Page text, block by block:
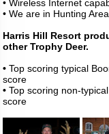
• Wireless Internet
• We are in Hunting
Harris Hill Resort
other Trophy Deer.
• Top scoring typical
score
• Top scoring non-
score